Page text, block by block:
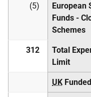
(5)
European
Funds -
Schemes
312
Total
Limit
UK